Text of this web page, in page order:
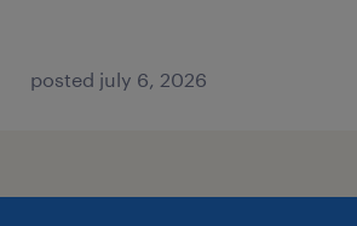
posted july 6, 2026